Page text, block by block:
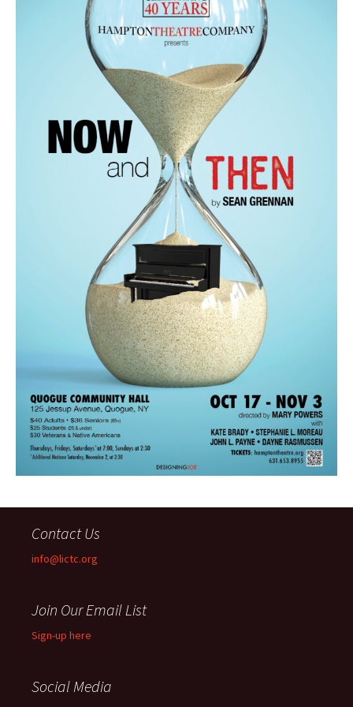
Contact Us
info@lictc.org
Join Our Email List
Sign-up here
Social Media